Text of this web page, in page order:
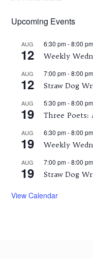
Upcoming Events
AUG
12
6:30 pm-8:00 pm
Weekly
AUG
12
7:00 pm-8:00 pm
Straw Dog
AUG
19
5:30 pm-8:00 pm
Three Poets:
AUG
19
6:30 pm-8:00 pm
Weekly
AUG
19
7:00 pm-8:00 pm
Straw Dog
View Calendar